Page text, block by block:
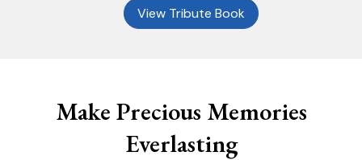
View Tribute Book
Make Precious Memories
Everlasting